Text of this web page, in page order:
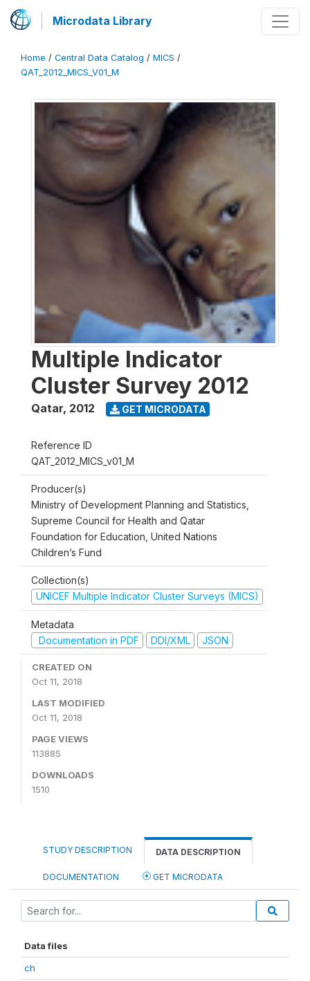
Microdata Library
Home / Central Data Catalog / MICS /
QAT_2012_MICS_V01_M
Multiple Indicator
Cluster Survey 2012
Qatar, 2012 GET MICRODATA
Reference ID
QAT_2012_MICS_v01_M
Producer(s)
Ministry of Development Planning and Statistics,
Supreme Council for Health and Qatar
Foundation for Education, United Nations
Children’s Fund
Collection(s)
UNICEF Multiple Indicator Cluster Surveys (MICS)
Metadata
Documentation in PDF
DDI/XML JSON
CREATED ON
Oct 11, 2018
LAST MODIFIED
Oct 11, 2018
PAGE VIEWS
113885
DOWNLOADS
1510
STUDY DESCRIPTION DATA DESCRIPTION
DOCUMENTATION GET MICRODATA
Data files
ch